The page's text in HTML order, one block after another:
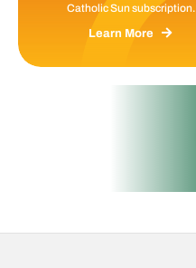
Catholic Sun subscription.
Learn More